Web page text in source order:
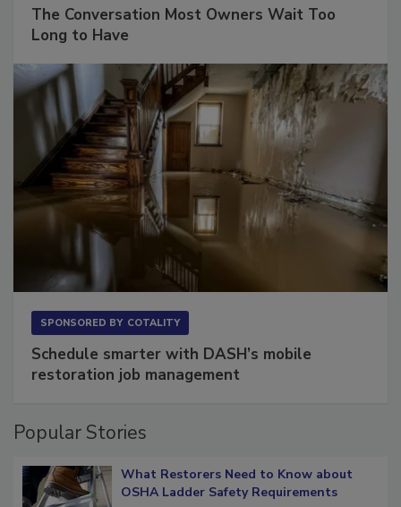
The Conversation Most Owners Wait Too
Long to Have
SPONSORED BY COTALITY
Schedule smarter with DASH’s mobile
restoration job management
Popular Stories
What Restorers Need to Know about
OSHA Ladder Safety Requirements